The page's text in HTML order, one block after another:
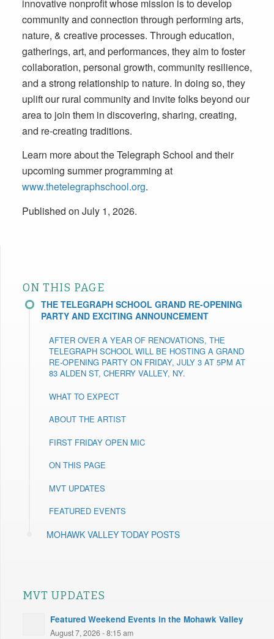
innovative nonprofit whose mission is to develop
community and connection through performing arts,
nature, & creative processes. Through education,
gatherings, art, and performances, they aim to foster
collaboration, personal growth, community resilience,
and a strong relationship to nature. In doing so, they
uplift our rural community and invite folks beyond our
area to join them in discovering, sharing, creating,
and re-creating traditions.
Learn more about the Telegraph School and their
upcoming summer programming at
www.thetelegraphschool.org.
Published on July 1, 2026.
ON THIS PAGE
THE TELEGRAPH SCHOOL GRAND RE-OPENING
PARTY AND EXCITING ANNOUNCEMENT
AFTER OVER A YEAR OF RENOVATIONS, THE
TELEGRAPH SCHOOL WILL BE HOSTING A GRAND
RE-OPENING PARTY ON FRIDAY, JULY 3 AT 5PM AT
83 ALDEN ST, CHERRY VALLEY, NY.
WHAT TO EXPECT
ABOUT THE ARTIST
FIRST FRIDAY OPEN MIC
ON THIS PAGE
MVT UPDATES
FEATURED EVENTS
MOHAWK VALLEY TODAY POSTS
MVT UPDATES
Featured Weekend Events in the Mohawk Valley
August 7, 2026 - 8:15 am